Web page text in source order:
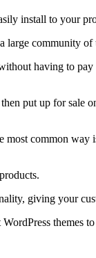
install to your
large community of
having to
put up for sale
most common
giving your
themes to